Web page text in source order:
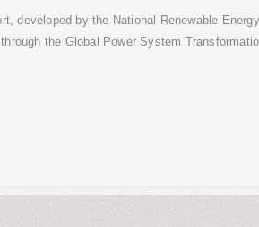
developed by the National Renewable
through the Global Power System